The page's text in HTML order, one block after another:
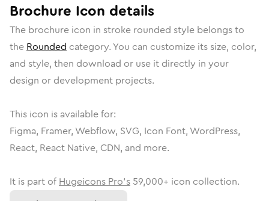
Brochure Icon details
The brochure icon in stroke rounded style belongs to
the Rounded category. You can customize its size, color,
and style, then download or use it directly in your
design or development projects.
This icon is available for:
Figma, Framer, Webflow, SVG, Icon Font, WordPress,
React, React Native, CDN, and more.
It is part of Hugeicons Pro's 59,000+ icon collection.